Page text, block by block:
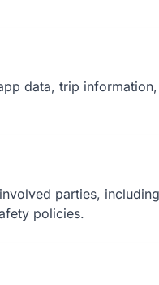
data, trip
parties,
policies.